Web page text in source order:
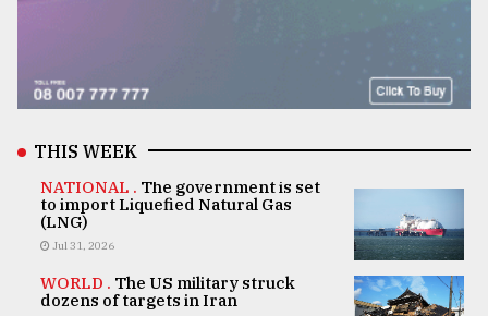
THIS WEEK
NATIONAL . The government is set
to import Liquefied Natural Gas
(LNG)
Jul 31, 2026
WORLD . The US military struck
dozens of targets in Iran